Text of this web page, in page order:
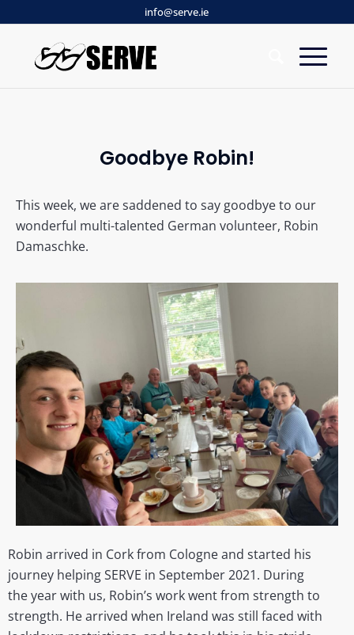
info@serve.ie
Goodbye Robin!
This week, we are saddened to say goodbye to our
wonderful multi-talented German volunteer, Robin
Damaschke.
Robin arrived in Cork from Cologne and started his
journey helping SERVE in September 2021. During
the year with us, Robin’s work went from strength to
strength. Hearrived when Ireland was still faced with